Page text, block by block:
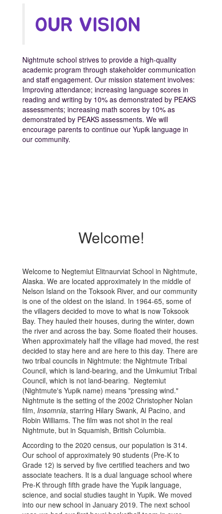
OUR VISION
Nightmute school strives to provide a high-quality
academic program through stakeholder communication
and staff engagement. Our mission statement involves:
Improving attendance; increasing language scores in
reading and writing by 10% as demonstrated by PEAKS
assessments; increasing math scores by 10% as
demonstrated by PEAKS assessments. We will
encourage parents to continue our Yupik language in
our community.
Welcome!
Welcome to Negtemiut Elitnaurviat School in Nightmute,
Alaska. We are located approximately in the middle of
Nelson Island on the Toksook River, and our community
is one of the oldest on the island. In 1964-65, some of
the villagers decided to move to what is now Toksook
Bay. They hauled their houses, during the winter, down
the river and across the bay. Some floated their houses.
When approximately half the village had moved, the rest
decided to stay here and are here to this day. There are
two tribal councils in Nightmute: the Nightmute Tribal
Council, which is land-bearing, and the Umkumiut Tribal
Council, which is not land-bearing. Negtemiut
(Nightmute's Yupik name) means "pressing wind."
Nightmute is the setting of the 2002 Christopher Nolan
film, Insomnia, starring Hilary Swank, Al Pacino, and
Robin Williams. The film was not shot in the real
Nightmute, but in Squamish, British Columbia.
According to the 2020 census, our population is 314.
Our school of approximately 90 students (Pre-K to
Grade 12) is served by five certified teachers and two
associate teachers. It is a dual language school where
Pre-K through fifth grade have the Yupik language,
science, and social studies taught in Yupik. We moved
into our new school in January 2019. The next school